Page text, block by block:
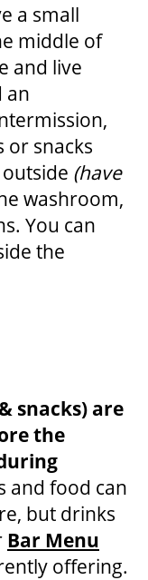
a small
middle of
and live
an
or snacks
(have
washroom,
You can
the
snacks) are
the
and food can
but drinks
Bar Menu
offering.